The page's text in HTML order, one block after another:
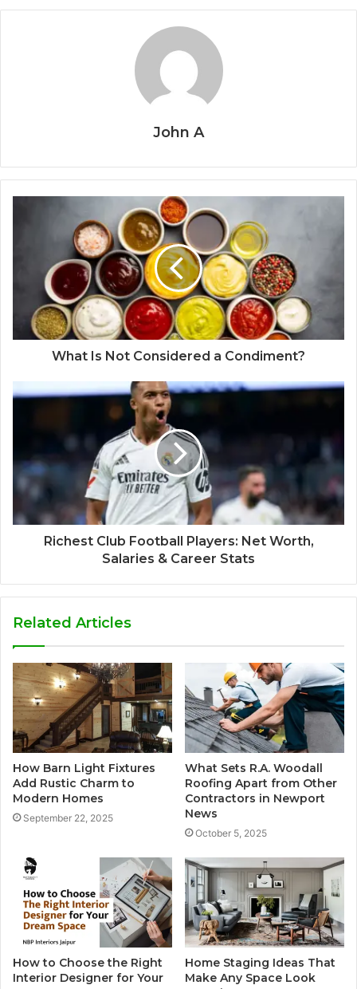
John A
What Is Not Considered a Condiment?
Richest Club Football Players: Net Worth,
Salaries & Career Stats
Related Articles
How Barn Light Fixtures
Add Rustic Charm to
Modern Homes
September 22, 2025
What Sets R.A. Woodall
Roofing Apart from Other
Contractors in Newport
News
October 5, 2025
How to Choose the Right
Interior Designer for Your
Home Staging Ideas That
Make Any Space Look